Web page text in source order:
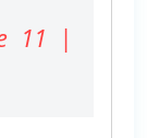
11 |